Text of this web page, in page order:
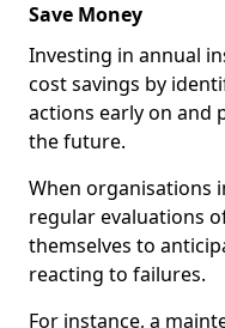
Save Money
Investing in annual
cost savings by
actions early on and
the future.
When organisations
regular evaluations
themselves to
reacting to failures.
For instance, a